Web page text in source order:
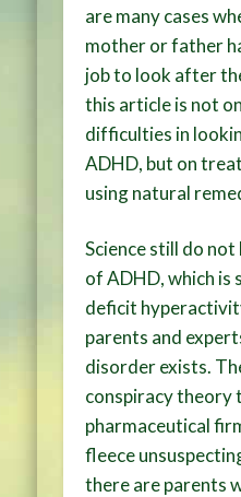
are many cases
mother or father
job to look after
this article is not
difficulties in
ADHD, but on
using natural
Science still do
of ADHD, which
deficit
parents and
disorder exists.
conspiracy theory
pharmaceutical
fleece
there are parents